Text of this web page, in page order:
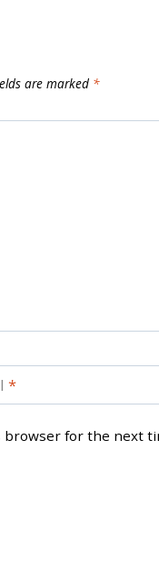
are marked *
*
browser for the next